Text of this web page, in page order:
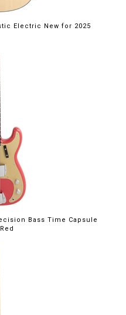
Electric New for 2025
Bass Time Capsule